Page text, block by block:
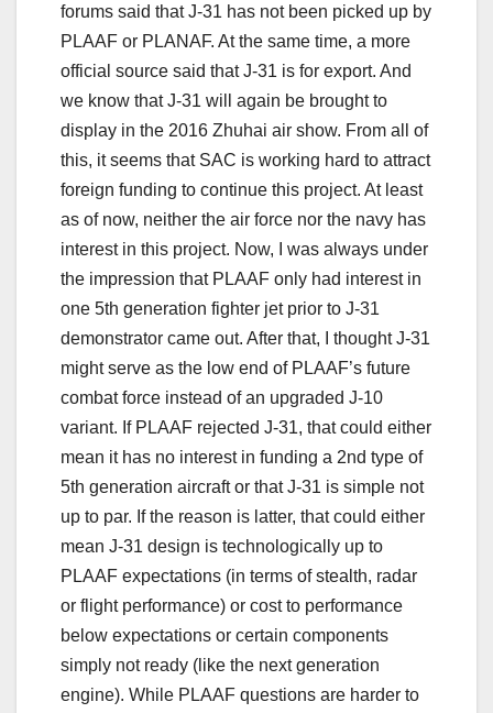
forums said that J-31 has not been picked up by
PLAAF or PLANAF. At the same time, a more
official source said that J-31 is for export. And
we know that J-31 will again be brought to
display in the 2016 Zhuhai air show. From all of
this, it seems that SAC is working hard to attract
foreign funding to continue this project. At least
as of now, neither the air force nor the navy has
interest in this project. Now, I was always under
the impression that PLAAF only had interest in
one 5th generation fighter jet prior to J-31
demonstrator came out. After that, I thought J-31
might serve as the low end of PLAAF’s future
combat force instead of an upgraded J-10
variant. If PLAAF rejected J-31, that could either
mean it has no interest in funding a 2nd type of
5th generation aircraft or that J-31 is simple not
up to par. If the reason is latter, that could either
mean J-31 design is technologically up to
PLAAF expectations (in terms of stealth, radar
or flight performance) or cost to performance
below expectations or certain components
simply not ready (like the next generation
engine). While PLAAF questions are harder to